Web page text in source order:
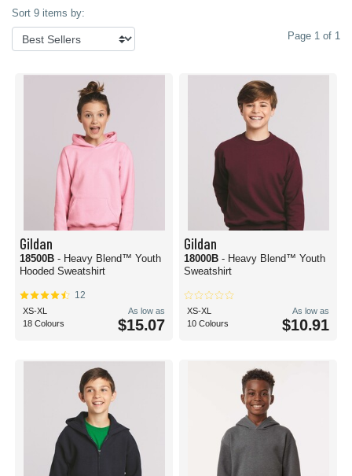
Sort 9 items by:
Page 1 of 1
Gildan
18500B - Heavy Blend™ Youth
Hooded Sweatshirt
12
XS-XL
18 Colours
As low as
$15.07
Gildan
18000B - Heavy Blend™ Youth
Sweatshirt
XS-XL
10 Colours
As low as
$10.91